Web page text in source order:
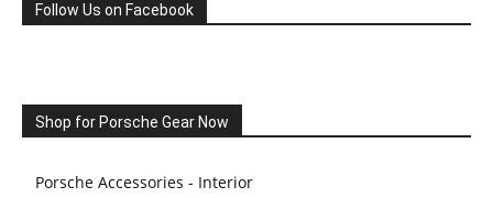
Follow Us on Facebook
Shop for Porsche Gear Now
Porsche Accessories - Interior